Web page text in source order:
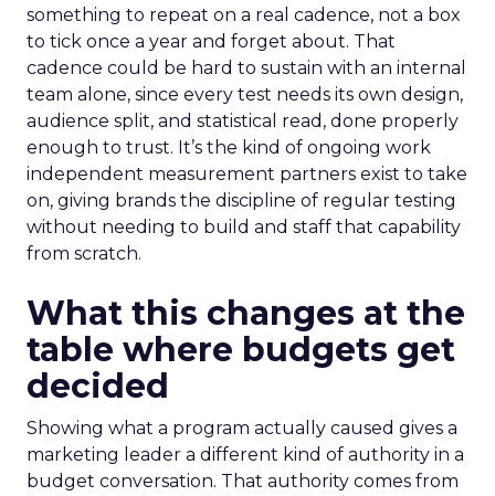
something to repeat on a real cadence, not a box
to tick once a year and forget about. That
cadence could be hard to sustain with an internal
team alone, since every test needs its own design,
audience split, and statistical read, done properly
enough to trust. It’s the kind of ongoing work
independent measurement partners exist to take
on, giving brands the discipline of regular testing
without needing to build and staff that capability
from scratch.
What this changes at the
table where budgets get
decided
Showing what a program actually caused gives a
marketing leader a different kind of authority in a
budget conversation. That authority comes from